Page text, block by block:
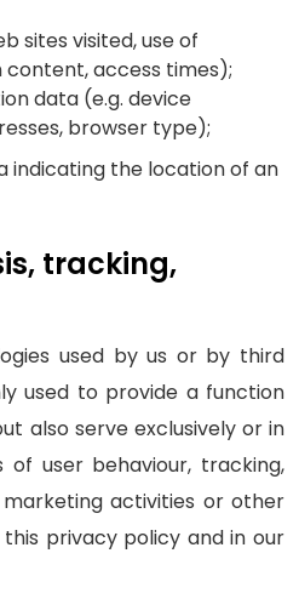
sites visited, use of
content, access times);
data (e.g. device
browser type);
indicating the location of an
tracking,
used by us or by third
used to provide a function
also serve exclusively or in
user behaviour, tracking,
activities or other
privacy policy and in our